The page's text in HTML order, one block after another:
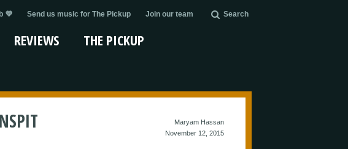
💜 Send us music for The Pickup Join our team Search
REVIEWS THE PICKUP
Maryam Hassan
November 12, 2015